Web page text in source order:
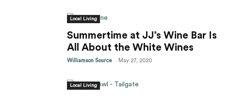
Local Living
Summertime at JJ’s Wine Bar Is
All About the White Wines
Williamson Source - May 27, 2020
Local Living